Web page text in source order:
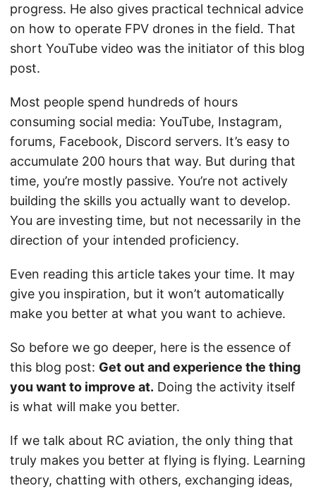
progress. He also gives practical technical advice
on how to operate FPV drones in the field. That
short YouTube video was the initiator of this blog
post.
Most people spend hundreds of hours
consuming social media: YouTube, Instagram,
forums, Facebook, Discord servers. It’s easy to
accumulate 200 hours that way. But during that
time, you’re mostly passive. You’re not actively
building the skills you actually want to develop.
You are investing time, but not necessarily in the
direction of your intended proficiency.
Even reading this article takes your time. It may
give you inspiration, but it won’t automatically
make you better at what you want to achieve.
So before we go deeper, here is the essence of
this blog post: Get out and experience the thing
you want to improve at. Doing the activity itself
is what will make you better.
If we talk about RC aviation, the only thing that
truly makes you better at flying is flying. Learning
theory, chatting with others, exchanging ideas,